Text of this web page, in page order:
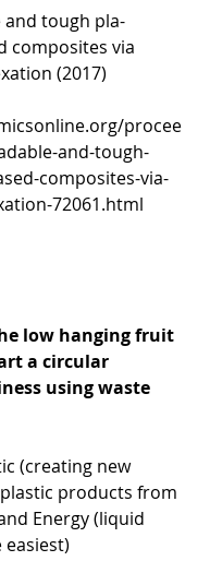
and tough pla-
composites via
(2017)
procee
and-tough-
composites-via-
72061.html
low hanging fruit
a circular
using waste
(creating new
products from
Energy (liquid